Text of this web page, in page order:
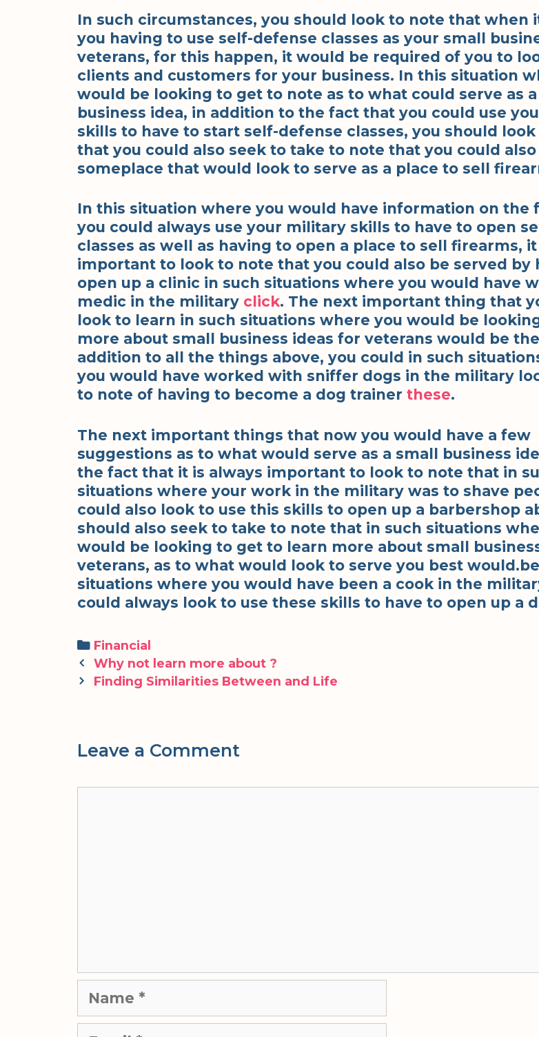
In such circumstances, you should look to note that when
you having to use self-defense classes as your small
veterans, for this happen, it would be required of you to
clients and customers for your business. In this situation
would be looking to get to note as to what could serve as
business idea, in addition to the fact that you could use
skills to have to start self-defense classes, you should
that you could also seek to take to note that you could
someplace that would look to serve as a place to sell
In this situation where you would have information on the
you could always use your military skills to have to open
classes as well as having to open a place to sell firearms, it
important to look to note that you could also be served by
open up a clinic in such situations where you would have
medic in the military click. The next important thing that
look to learn in such situations where you would be
more about small business ideas for veterans would be
addition to all the things above, you could in such
you would have worked with sniffer dogs in the military
to note of having to become a dog trainer these.
The next important things that now you would have a few
suggestions as to what would serve as a small business
the fact that it is always important to look to note that in
situations where your work in the military was to shave
could also look to use this skills to open up a barbershop
should also seek to take to note that in such situations
would be looking to get to learn more about small
veterans, as to what would look to serve you best
situations where you would have been a cook in the
could always look to use these skills to have to open up a
Categories
Financial
Post
navigation
Why not learn more about ?
Finding Similarities Between and Life
Leave a Comment